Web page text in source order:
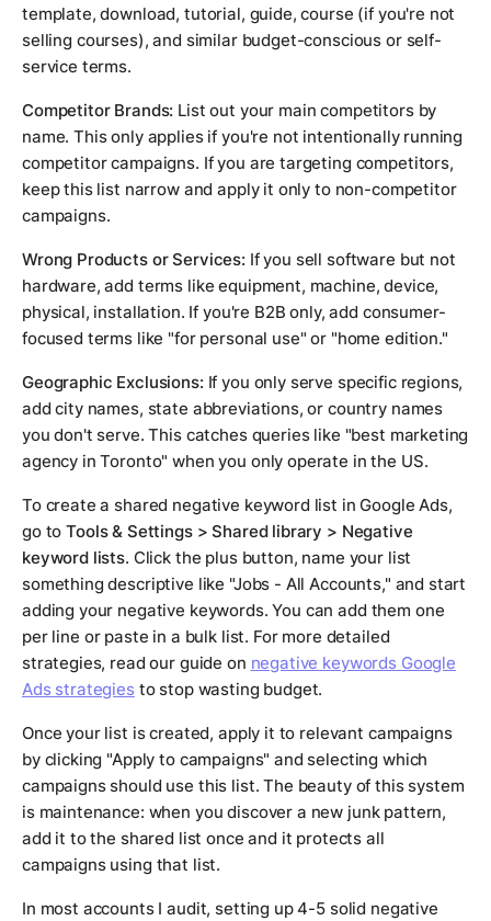
template, download, tutorial, guide, course (if you're not
selling courses), and similar budget-conscious or self-
service terms.
Competitor Brands: List out your main competitors by
name. This only applies if you're not intentionally running
competitor campaigns. If you are targeting competitors,
keep this list narrow and apply it only to non-competitor
campaigns.
Wrong Products or Services: If you sell software but not
hardware, add terms like equipment, machine, device,
physical, installation. If you're B2B only, add consumer-
focused terms like "for personal use" or "home edition."
Geographic Exclusions: If you only serve specific regions,
add city names, state abbreviations, or country names
you don't serve. This catches queries like "best marketing
agency in Toronto" when you only operate in the US.
To create a shared negative keyword list in Google Ads,
go toTools & Settings > Shared library > Negative
keyword lists. Click the plus button, name your list
something descriptive like "Jobs - All Accounts," and start
adding your negative keywords. You can add them one
per line or paste in a bulk list. For more detailed
strategies, read our guide on negative keywords Google
Ads strategiesto stop wasting budget.
Once your list is created, apply it to relevant campaigns
by clicking "Apply to campaigns" and selecting which
campaigns should use this list. The beauty of this system
is maintenance: when you discover a new junk pattern,
add it to the shared list once and it protects all
campaigns using that list.
In most accounts I audit, setting up 4-5 solid negative